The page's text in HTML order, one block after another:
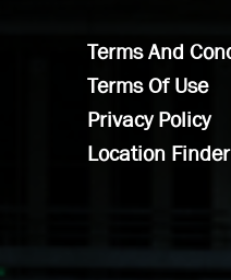
Terms And
Terms Of Use
Privacy Policy
Location Finder